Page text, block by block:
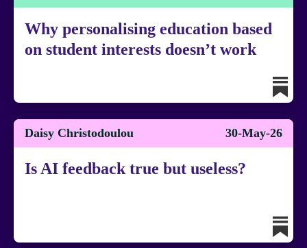
Why personalising education based
on student interests doesn’t work
Daisy Christodoulou 30-May-26
Is AI feedback true but useless?